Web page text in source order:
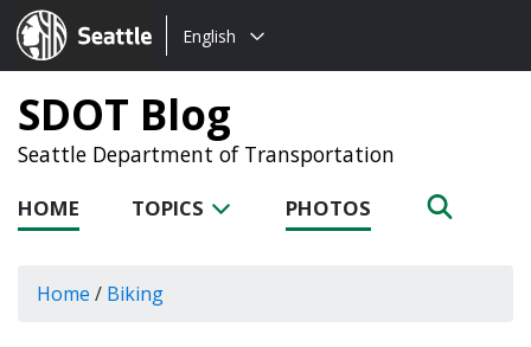
Seattle.gov
Choose
language:
English
SDOT Blog
Seattle Department of Transportation
HOME TOPICS PHOTOS
Home / Biking